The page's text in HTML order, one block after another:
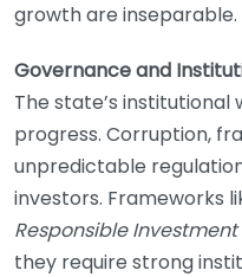
growth are inseparable.
Governance and
The state’s
progress. Corruption,
unpredictable
investors. Frameworks
Responsible Investment
they require strong